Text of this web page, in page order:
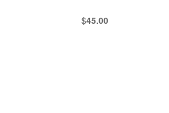
$45.00